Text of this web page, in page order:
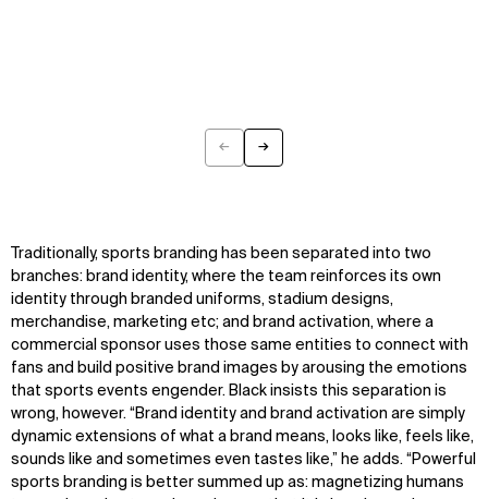
← →
Traditionally, sports branding has been separated into two
branches: brand identity, where the team reinforces its own
identity through branded uniforms, stadium designs,
merchandise, marketing etc; and brand activation, where a
commercial sponsor uses those same entities to connect with
fans and build positive brand images by arousing the emotions
that sports events engender. Black insists this separation is
wrong, however. “Brand identity and brand activation are simply
dynamic extensions of what a brand means, looks like, feels like,
sounds like and sometimes even tastes like,” he adds. “Powerful
sports branding is better summed up as: magnetizing humans